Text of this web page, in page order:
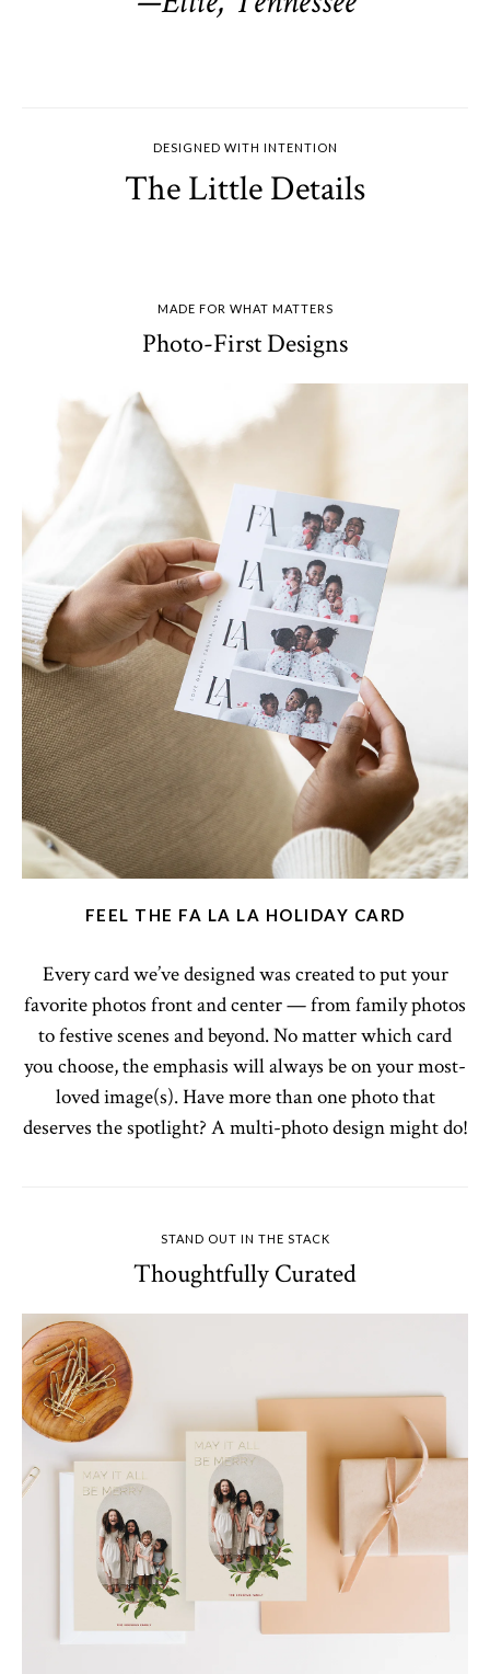
DESIGNED WITH INTENTION
The Little Details
MADE FOR WHAT MATTERS
Photo-First Designs
FEEL THE FA LA LA HOLIDAY CARD
Every card we’ve designed was created to put your
favorite photos front and center — from family photos
to festive scenes and beyond. No matter which card
you choose, the emphasis will always be on your most-
loved image(s). Have more than one photo that
deserves the spotlight? A multi-photo design might do!
STAND OUT IN THE STACK
Thoughtfully Curated